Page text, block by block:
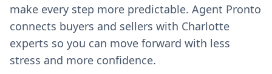
make every step more predictable. Agent Pronto
connects buyers and sellers with Charlotte
experts so you can move forward with less
stress and more confidence.